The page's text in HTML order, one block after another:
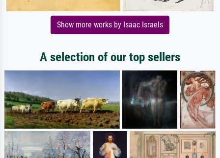
Show more works by Isaac Israels
A selection of our top sellers